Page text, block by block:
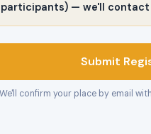
participants) — we'll
Submit
We'll confirm your place by email